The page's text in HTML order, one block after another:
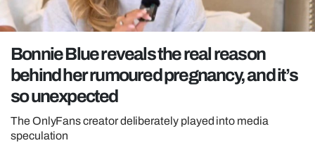
GAMING
POLITICS
OPINION
GUIDES
REALITY SHRINE
Bonnie Blue reveals the real reason
behind her rumoured pregnancy, and it’s
so unexpected
The OnlyFans creator deliberately played into media
speculation